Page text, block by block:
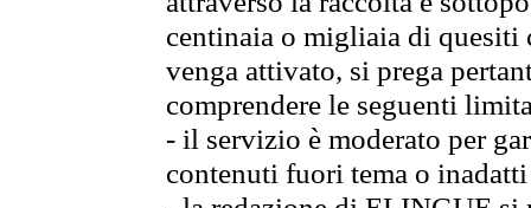
centinaia o migliaia di quesiti
venga attivato, si prega
comprendere le seguenti
- il servizio è moderato per
contenuti fuori tema o